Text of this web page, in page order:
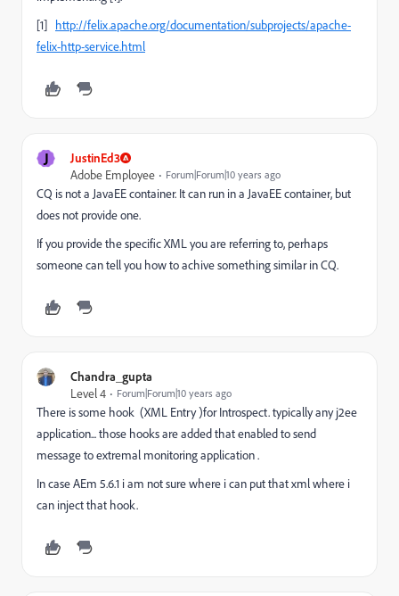
[1] http://felix.apache.org/documentation/subprojects/apache-
felix-http-service.html
J
JustinEd3
Adobe Employee
Forum|Forum|10 years ago
CQ is not a JavaEE container. It can run in a JavaEE container, but
does not provide one.
If you provide the specific XML you are referring to, perhaps
someone can tell you how to achive something similar in CQ.
Chandra_gupta
Level 4
Forum|Forum|10 years ago
There is some hook (XML Entry )for Introspect. typically any j2ee
application... those hooks are added that enabled to send
message to extremal monitoring application .
In case AEm 5.6.1 i am not sure where i can put that xml where i
can inject that hook.